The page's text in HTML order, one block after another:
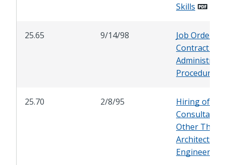
Skills
25.65 9/14/98
Job Order
Contract
Procedure
25.70 2/8/95
Hiring of
Consultants
Other Than
Architects
Engineers